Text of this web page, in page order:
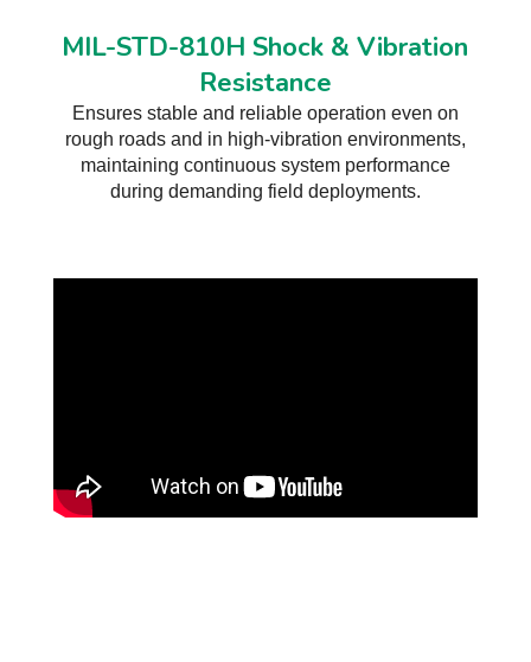
MIL-STD-810H Shock & Vibration
Resistance
Ensures stable and reliable operation even on
rough roads and in high-vibration environments,
maintaining continuous system performance
during demanding field deployments.